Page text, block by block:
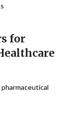
for